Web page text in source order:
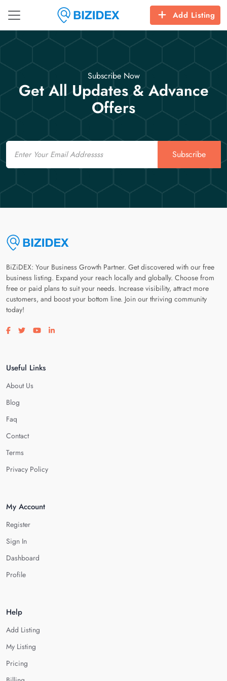
Add Listing
Subscribe Now
Get All Updates & Advance
Offers
Email
Subscribe
BiZiDEX: Your Business Growth Partner. Get discovered with our free
business listing. Expand your reach locally and globally. Choose from
free or paid plans to suit your needs. Increase visibility, attract more
customers, and boost your bottom line. Join our thriving community
today!
Visit our facebook page
Visit our twitter page
Visit our youtube page
Visit our linkedin page
Useful Links
About Us
Blog
Faq
Contact
Terms
Privacy Policy
My Account
Register
Sign In
Dashboard
Profile
Help
Add Listing
My Listing
Pricing